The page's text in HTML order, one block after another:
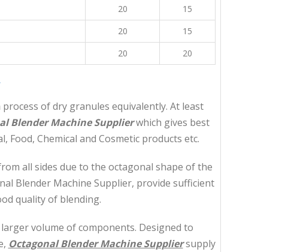
20
15
20
15
20 20
of dry granules equivalently. At least
Blender Machine Supplierwhich gives best
Chemical and Cosmetic products etc.
all sides due to the octagonal shape of the
Blender Machine Supplier, provide sufficient
quality of blending.
volume of components. Designed to
Octagonal Blender Machine Suppliersupply